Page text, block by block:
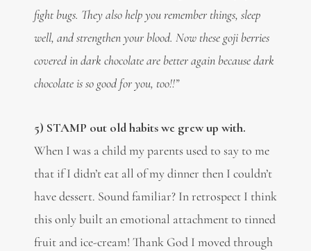
fight bugs. They also help you remember things, sleep
well, and strengthen your blood. Now these goji berries
covered in dark chocolate are better again because dark
chocolate is so good for you, too!!”
5) STAMP out old habits we grew up with.
When I was a child my parents used to say to me
that if I didn’t eat all of my dinner then I couldn’t
have dessert. Sound familiar? In retrospect I think
this only built an emotional attachment to tinned
fruit and ice-cream! Thank God I moved through